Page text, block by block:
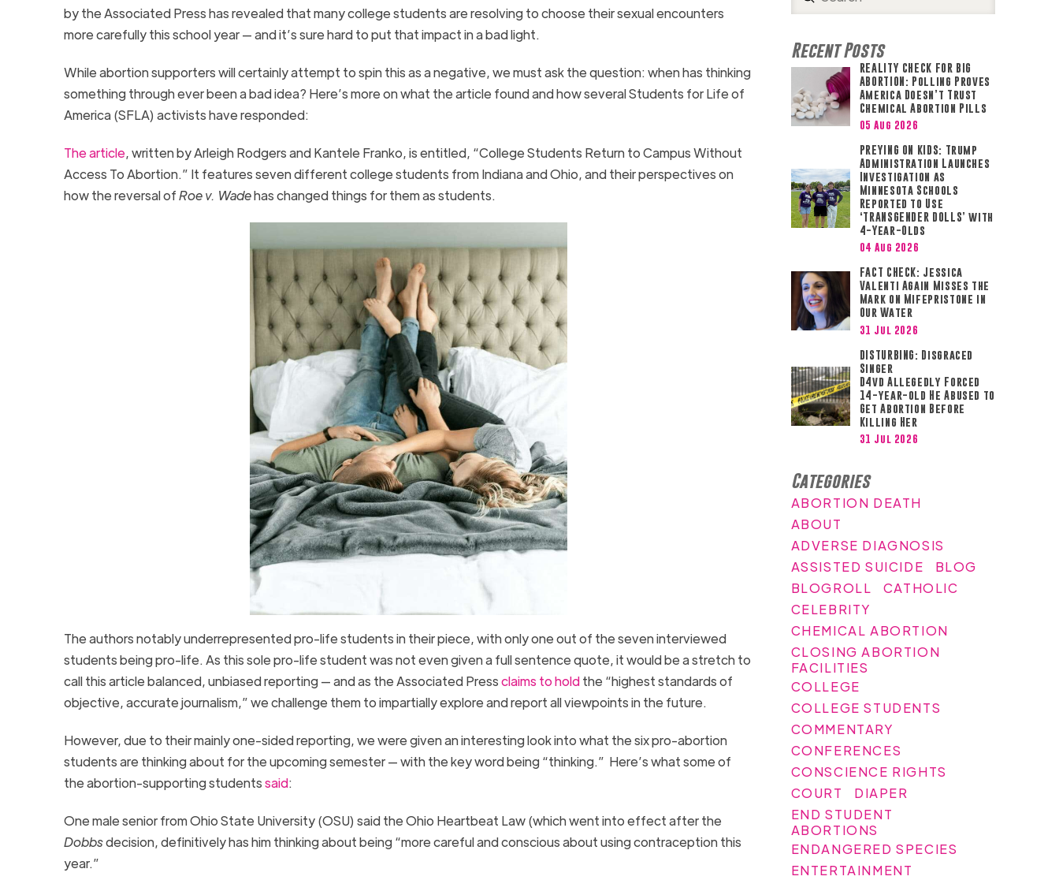
by the Associated Press has revealed that many college students are resolving to choose their sexual encounters
more carefully this school year — and it’s sure hard to put that impact in a bad light.
While abortion supporters will certainly attempt to spin this as a negative, we must ask the question: when has thinking
something through ever been a bad idea? Here’s more on what the article found and how several Students for Life of
America (SFLA) activists have responded:
The article, written by Arleigh Rodgers and Kantele Franko, is entitled, “College Students Return to Campus Without
Access To Abortion.” It features seven different college students from Indiana and Ohio, and their perspectives on
how the reversal ofRoe v. Wadehas changed things for them as students.
The authors notably underrepresented pro-life students in their piece, with only one out of the seven interviewed
students being pro-life. As this sole pro-life student was not even given a full sentence quote, it would be a stretch to
call this article balanced, unbiased reporting — and as the Associated Pressclaims to holdthe “highest standards of
objective, accurate journalism,” we challenge them to impartially explore and report all viewpoints in the future.
However, due to their mainly one-sided reporting, we were given an interesting look into what the six pro-abortion
students are thinking about for the upcoming semester — with the key word being “thinking.” Here’s what some of
the abortion-supporting studentssaid:
One male senior from Ohio State University (OSU) said the Ohio Heartbeat Law (which went into effect after the
Dobbsdecision, definitively has him thinking about being “more careful and conscious about using contraception this
year.”
Search
Recent Posts
REALITY CHECK FOR BIG
ABORTION: Polling Proves
America Doesn’t Trust
Chemical Abortion Pills
05 Aug 2026
PREYING ON KIDS: Trump
Administration Launches
Investigation as
Minnesota Schools
Reported to Use
‘TRANSGENDER DOLLS’ with
4-Year-Olds
04 Aug 2026
FACT CHECK: Jessica
Valenti Again Misses the
Mark on Mifepristone in
Our Water
31 Jul 2026
DISTURBING: Disgraced
Singer
D4vd Allegedly Forced
14-year-old He Abused to
Get Abortion Before
Killing Her
31 Jul 2026
Categories
ABORTION DEATH
ABOUT
ADVERSE DIAGNOSIS
ASSISTED SUICIDE
BLOG
BLOGROLL
CATHOLIC
CELEBRITY
CHEMICAL ABORTION
CLOSING ABORTION
FACILITIES
COLLEGE
COLLEGE STUDENTS
COMMENTARY
CONFERENCES
CONSCIENCE RIGHTS
COURT
DIAPER
END STUDENT
ABORTIONS
ENDANGERED SPECIES
ENTERTAINMENT